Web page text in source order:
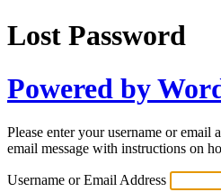
Lost Password
Powered by
Please enter your username or email
email message with instructions on
Username or Email Address